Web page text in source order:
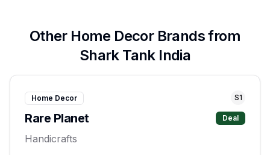
Other Home DecorBrands from
Shark Tank India
Home Decor S1
Rare Planet Deal
Handicrafts